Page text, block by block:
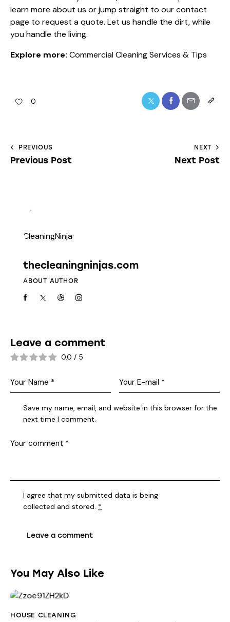
learn more about us or jump straight to ourcontact
page to request a quote. Let us handle the dirt, while
you handle the living.
Explore more: Commercial Cleaning Services & Tips
0
PREVIOUS
Previous Post
NEXT
Next Post
thecleaningninjas.com
ABOUT AUTHOR
Leave a comment
0.0 / 5
Save my name, email, and website in this browser for the
next time I comment.
I agree that my submitted data is being
collected and stored. *
You May Also Like
HOUSE CLEANING